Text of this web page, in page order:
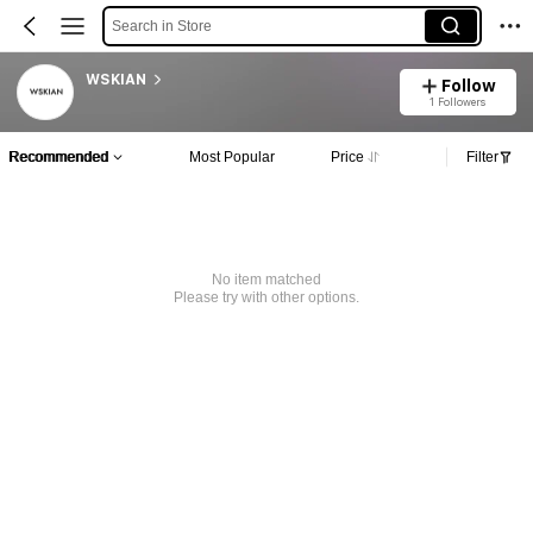
Search in Store
WSKIAN Follow
1 Followers
Recommended Most Popular Price Filter
No item matched
Please try with other options.